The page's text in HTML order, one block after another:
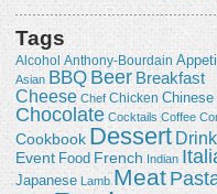
Tags
Alcohol Anthony-Bourdain
Asian BBQ Beer Breakfast
Cheese Chef Chicken Chinese
Chocolate Cocktails Coffee
Cookbook Dessert Drink
Event Food French Indian
Japanese Lamb Meat